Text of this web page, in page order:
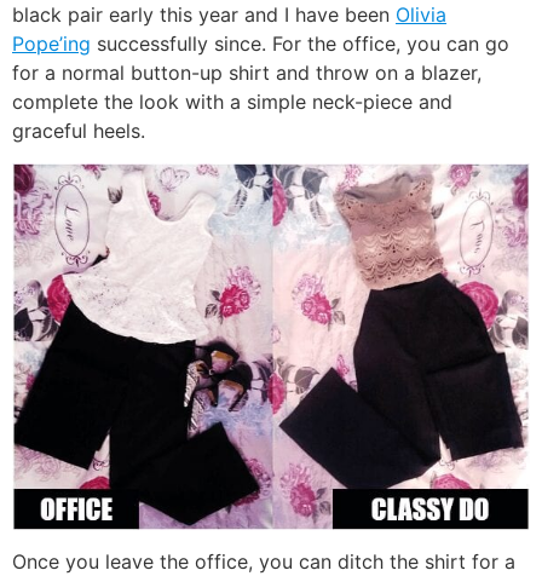
black pair early this year and I have been Olivia
Pope’ing successfully since. For the office, you can go
for a normal button-up shirt and throw on a blazer,
complete the look with a simple neck-piece and
graceful heels.
Once you leave the office, you can ditch the shirt for a